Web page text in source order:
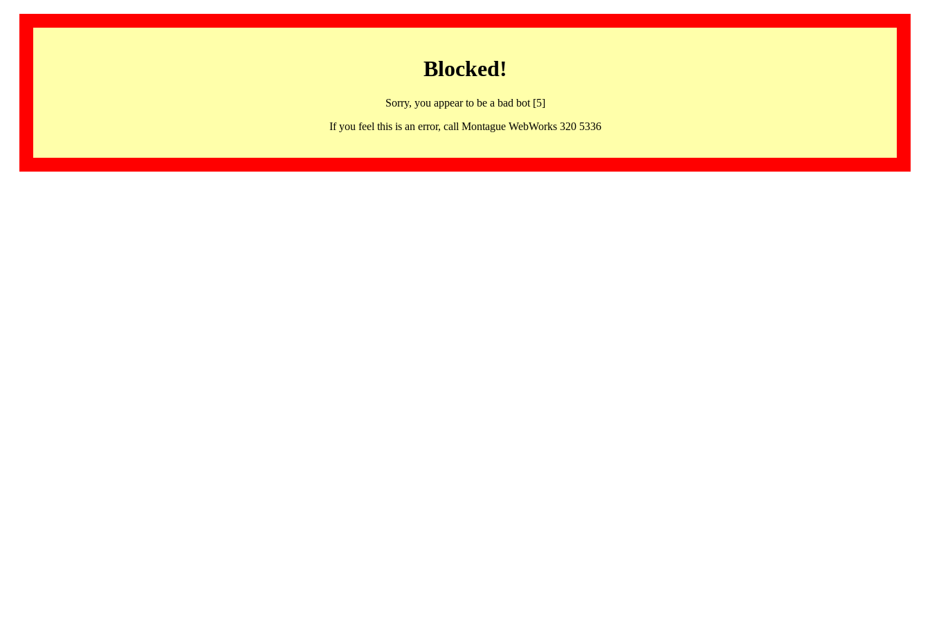
Blocked!
Sorry, you appear to be a bad bot [5]
If you feel this is an error, call Montague WebWorks 320 5336